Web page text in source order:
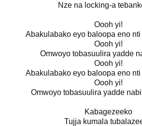
Nze na locking-a
Oooh yi!
Abakulabako eyo baloopa eno
Oooh yi!
Omwoyo tobasuulira yadde
Oooh yi!
Abakulabako eyo baloopa eno
Oooh yi!
Omwoyo tobasuulira yadde
Kabagezeeko
Tujja kumala